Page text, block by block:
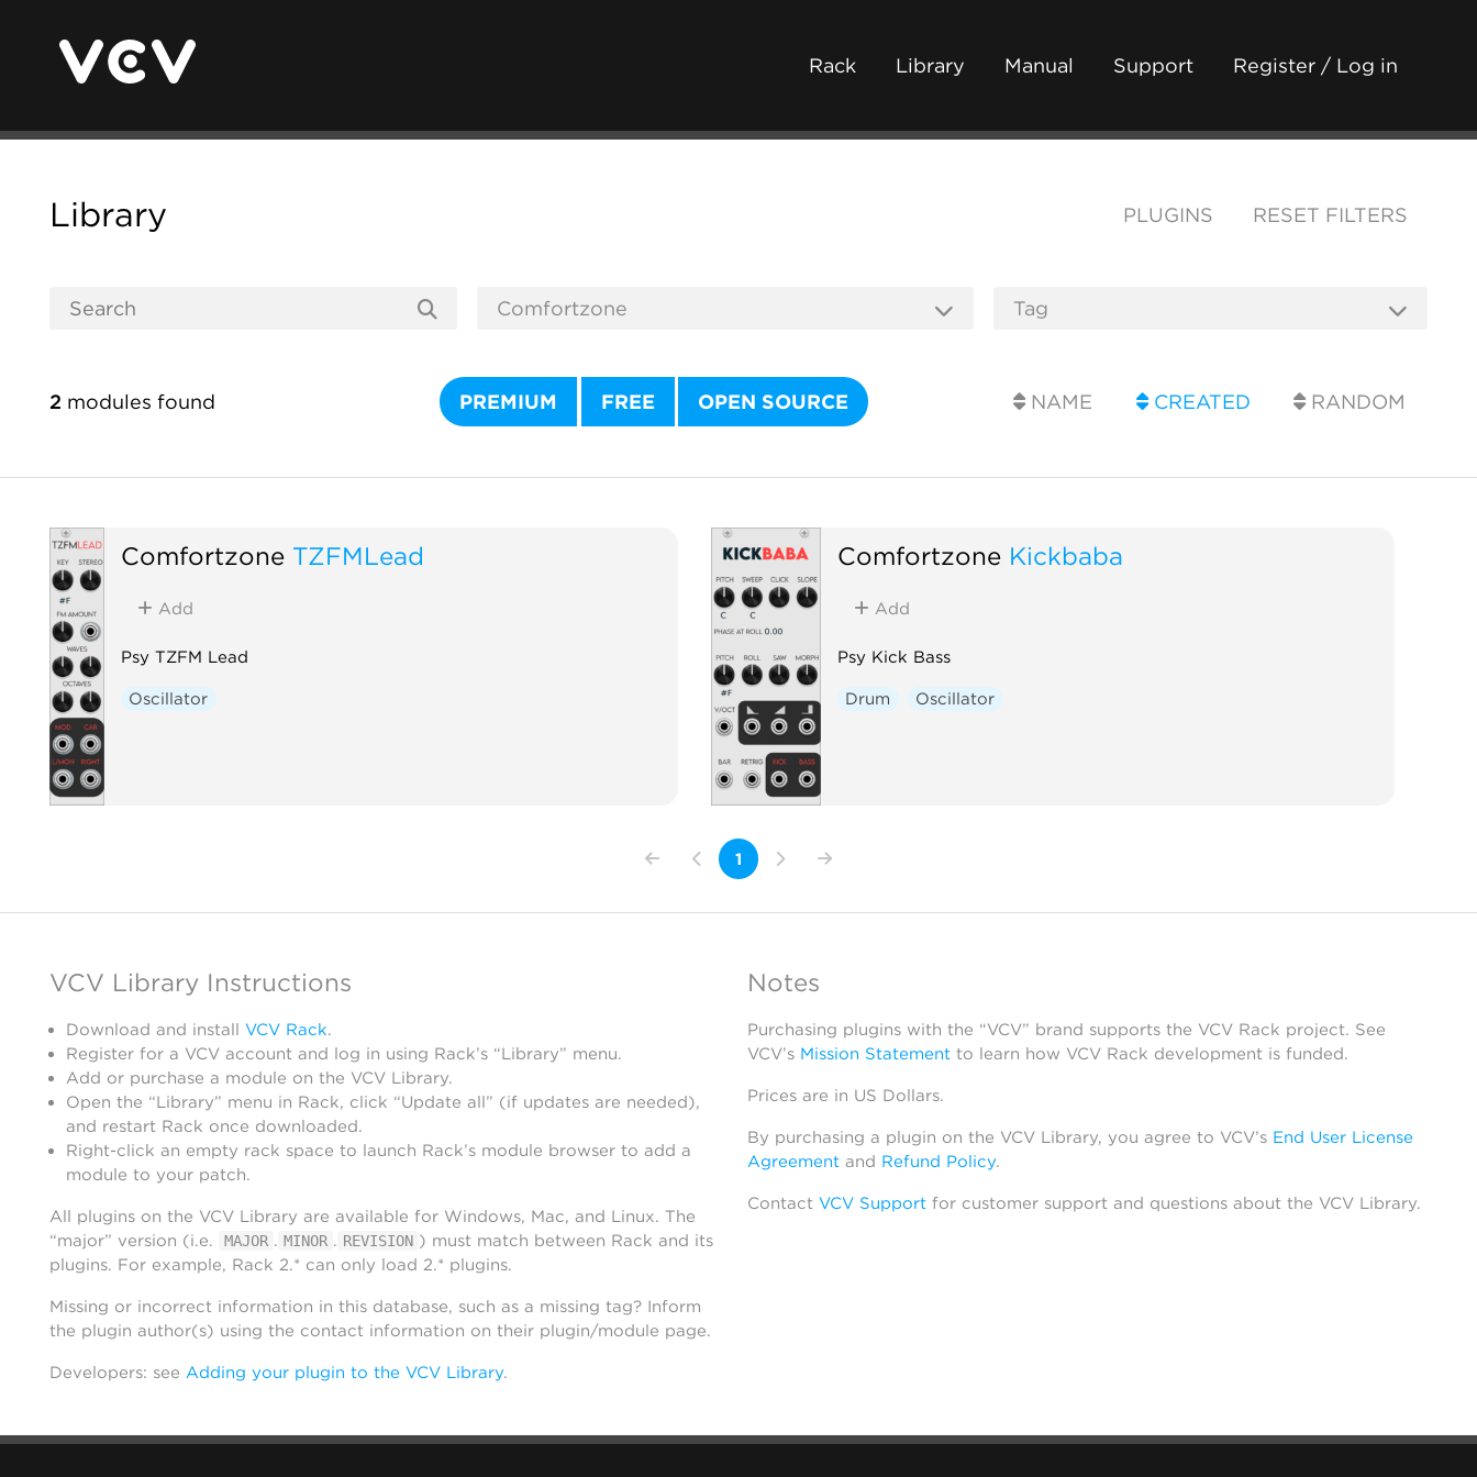
Rack Library Manual Support Register / Log in
Library PLUGINS RESET FILTERS
2 modules found PREMIUM FREE OPEN SOURCE NAME CREATED RANDOM
Comfortzone TZFMLead
Add
Psy TZFM Lead
Oscillator
Comfortzone Kickbaba
Add
Psy Kick Bass
Drum Oscillator
1
VCV Library Instructions
Download and install VCV Rack.
Register for a VCV account and log in using Rack’s “Library” menu.
Add or purchase a module on the VCV Library.
Open the “Library” menu in Rack, click “Update all” (if updates are needed),
and restart Rack once downloaded.
Right-click an empty rack space to launch Rack’s module browser to add a
module to your patch.
All plugins on the VCV Library are available for Windows, Mac, and Linux. The
“major” version (i.e.
MAJOR . MINOR . REVISION ) must match between Rack and its
plugins. For example, Rack 2.* can only load 2.* plugins.
Missing or incorrect information in this database, such as a missing tag? Inform
the plugin author(s) using the contact information on their plugin/module page.
Developers: see Adding your plugin to the VCV Library.
Notes
Purchasing plugins with the “VCV” brand supports the VCV Rack project. See
VCV’s Mission Statementto learn how VCV Rack development is funded.
Prices are in US Dollars.
By purchasing a plugin on the VCV Library, you agree to VCV’s End User License
Agreementand Refund Policy.
Contact VCV Supportfor customer support and questions about the VCV Library.